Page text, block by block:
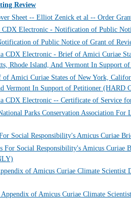
Review
Sheet -- Elliot Zenick et al -- Order
CDX Electronic - Notification of Public
of Public Notice of Grant of
CDX Electronic - Brief of Amici Curiae
Rhode Island, And Vermont In Support
Amici Curiae States of New York,
Vermont In Support of Petitioner (HARD
CDX Electronic -- Certificate of Service
Parks Conservation Association For
Social Responsibility's Amicus Curiae
For Social Responsibility's Amicus Curiae
of Amicus Curiae Climate Scientist
of Amicus Curiae Climate